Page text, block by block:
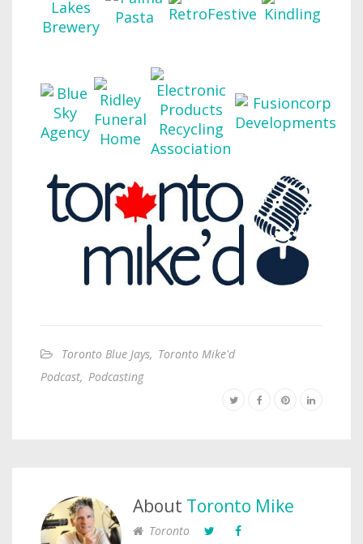
Toronto Blue Jays, Toronto Mike'd
Podcast, Podcasting
About Toronto Mike
Toronto